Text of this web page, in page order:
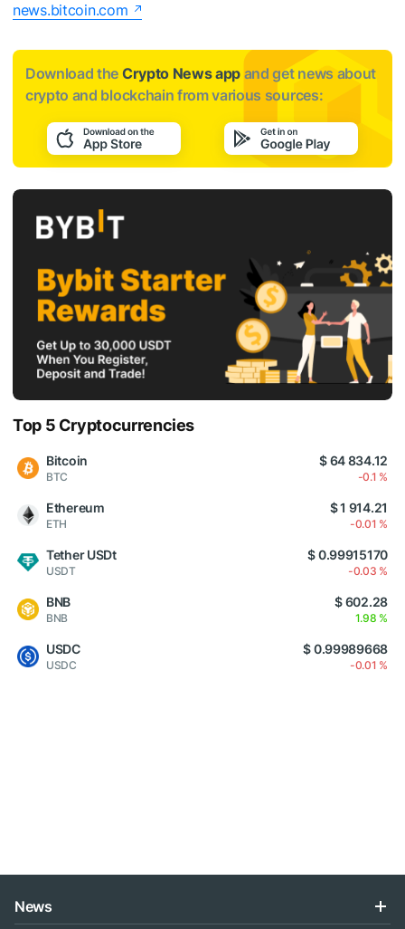
news.bitcoin.com
Download the Crypto News app and get news about
crypto and blockchain from various sources:
Top 5 Cryptocurrencies
Bitcoin
BTC
$ 64 834.12
-0.1 %
Ethereum
ETH
$ 1 914.21
-0.01 %
Tether USDt
USDT
$ 0.99915170
-0.03 %
BNB
BNB
$ 602.28
1.98 %
USDC
USDC
$ 0.99989668
-0.01 %
News